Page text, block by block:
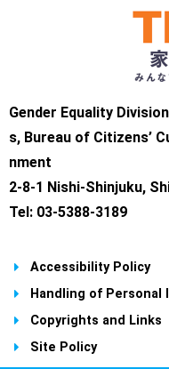
Gender Equality
s, Bureau of Citizens’
nment
2-8-1 Nishi-Shinjuku,
Tel: 03-5388-3189
Accessibility Policy
Handling of Personal
Copyrights and Links
Site Policy